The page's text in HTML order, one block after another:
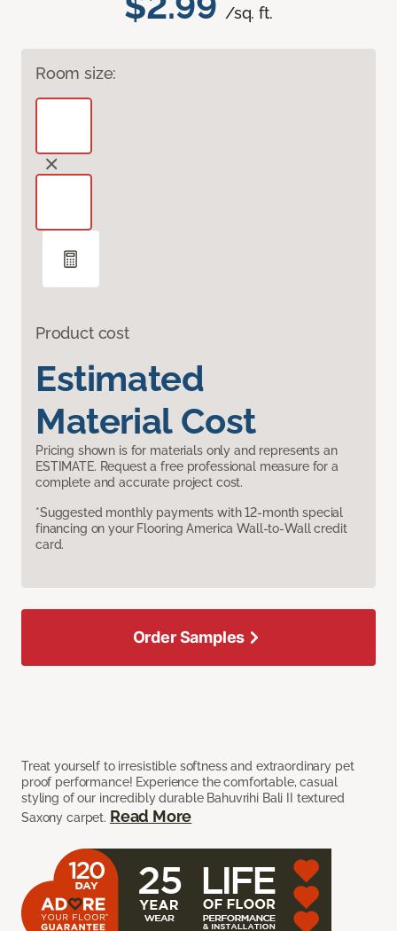
/sq. ft.
Room size:
Product cost
Estimated
Material Cost
Pricing shown is for materials only and represents an
ESTIMATE. Request a free professional measure for a
complete and accurate project cost.
*Suggested monthly payments with 12-month special
financing on your Flooring America Wall-to-Wall credit
card.
Treat yourself to irresistible softness and extraordinary pet
proof performance! Experience the comfortable, casual
styling of our incredibly durable Bahuvrihi Bali II textured
Saxony carpet. Read More
Order Samples